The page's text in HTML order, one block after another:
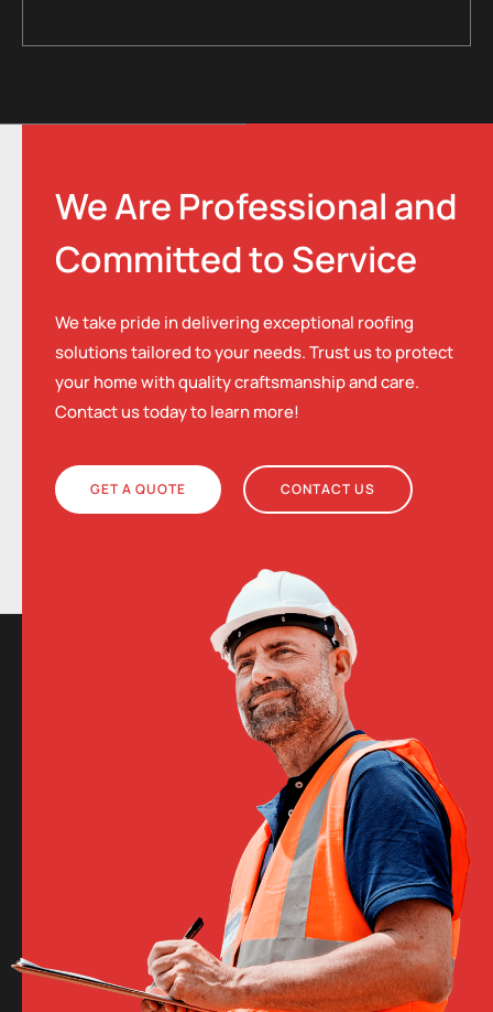
We Are Professional and
Committed to Service
We take pride in delivering exceptional roofing
solutions tailored to your needs. Trust us to protect
your home with quality craftsmanship and care.
Contact us today to learn more!
GET A QUOTE CONTACT US